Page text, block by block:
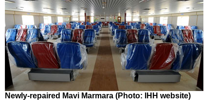
Newly-repaired Mavi Marmara (Photo: IHH website)